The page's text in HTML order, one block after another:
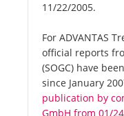
11/22/2005.
For ADVANTAS
official reports
(SOGC) have
since January
publication by
GmbH from 01/